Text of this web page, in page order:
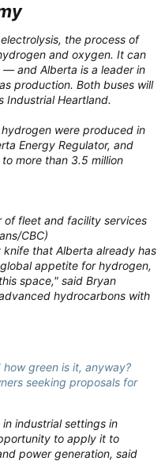
the process of
and oxygen. It can
and Alberta is a leader in
production. Both buses will
Industrial Heartland.
were produced in
Energy Regulator, and
more than 3.5 million
of fleet and facility services
CBC)
knife that Alberta already has
appetite for hydrogen,
space," said Bryan
hydrocarbons with
green is it, anyway?
seeking proposals for
industrial settings in
to apply it to
power generation, said